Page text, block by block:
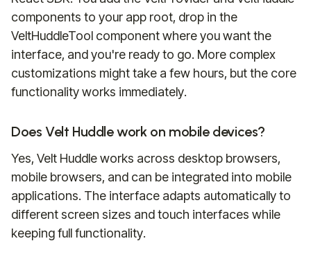
components to your app root, drop in the
VeltHuddleTool component where you want the
interface, and you're ready to go. More complex
customizations might take a few hours, but the core
functionality works immediately.
Does Velt Huddle work on mobile devices?
Yes, Velt Huddle works across desktop browsers,
mobile browsers, and can be integrated into mobile
applications. The interface adapts automatically to
different screen sizes and touch interfaces while
keeping full functionality.